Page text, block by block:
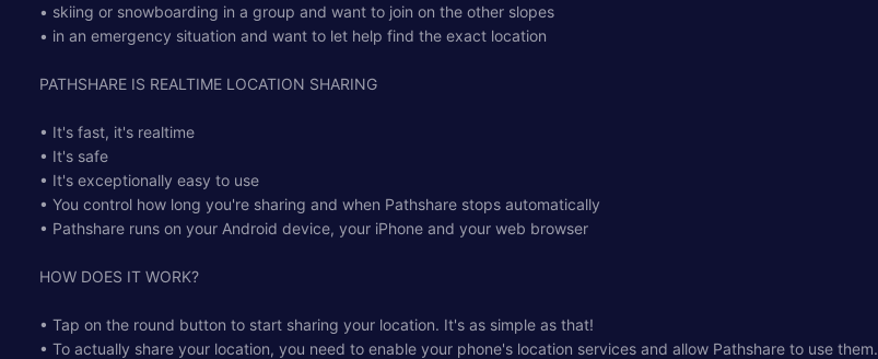
• skiing or snowboarding in a group and want to join on the other slopes
• in an emergency situation and want to let help find the exact location
PATHSHARE IS REALTIME LOCATION SHARING
• It's fast, it's realtime
• It's safe
• It's exceptionally easy to use
• You control how long you're sharing and when Pathshare stops automatically
• Pathshare runs on your Android device, your iPhone and your web browser
HOW DOES IT WORK?
• Tap on the round button to start sharing your location. It's as simple as that!
• To actually share your location, you need to enable your phone's location services and allow Pathshare to use them.